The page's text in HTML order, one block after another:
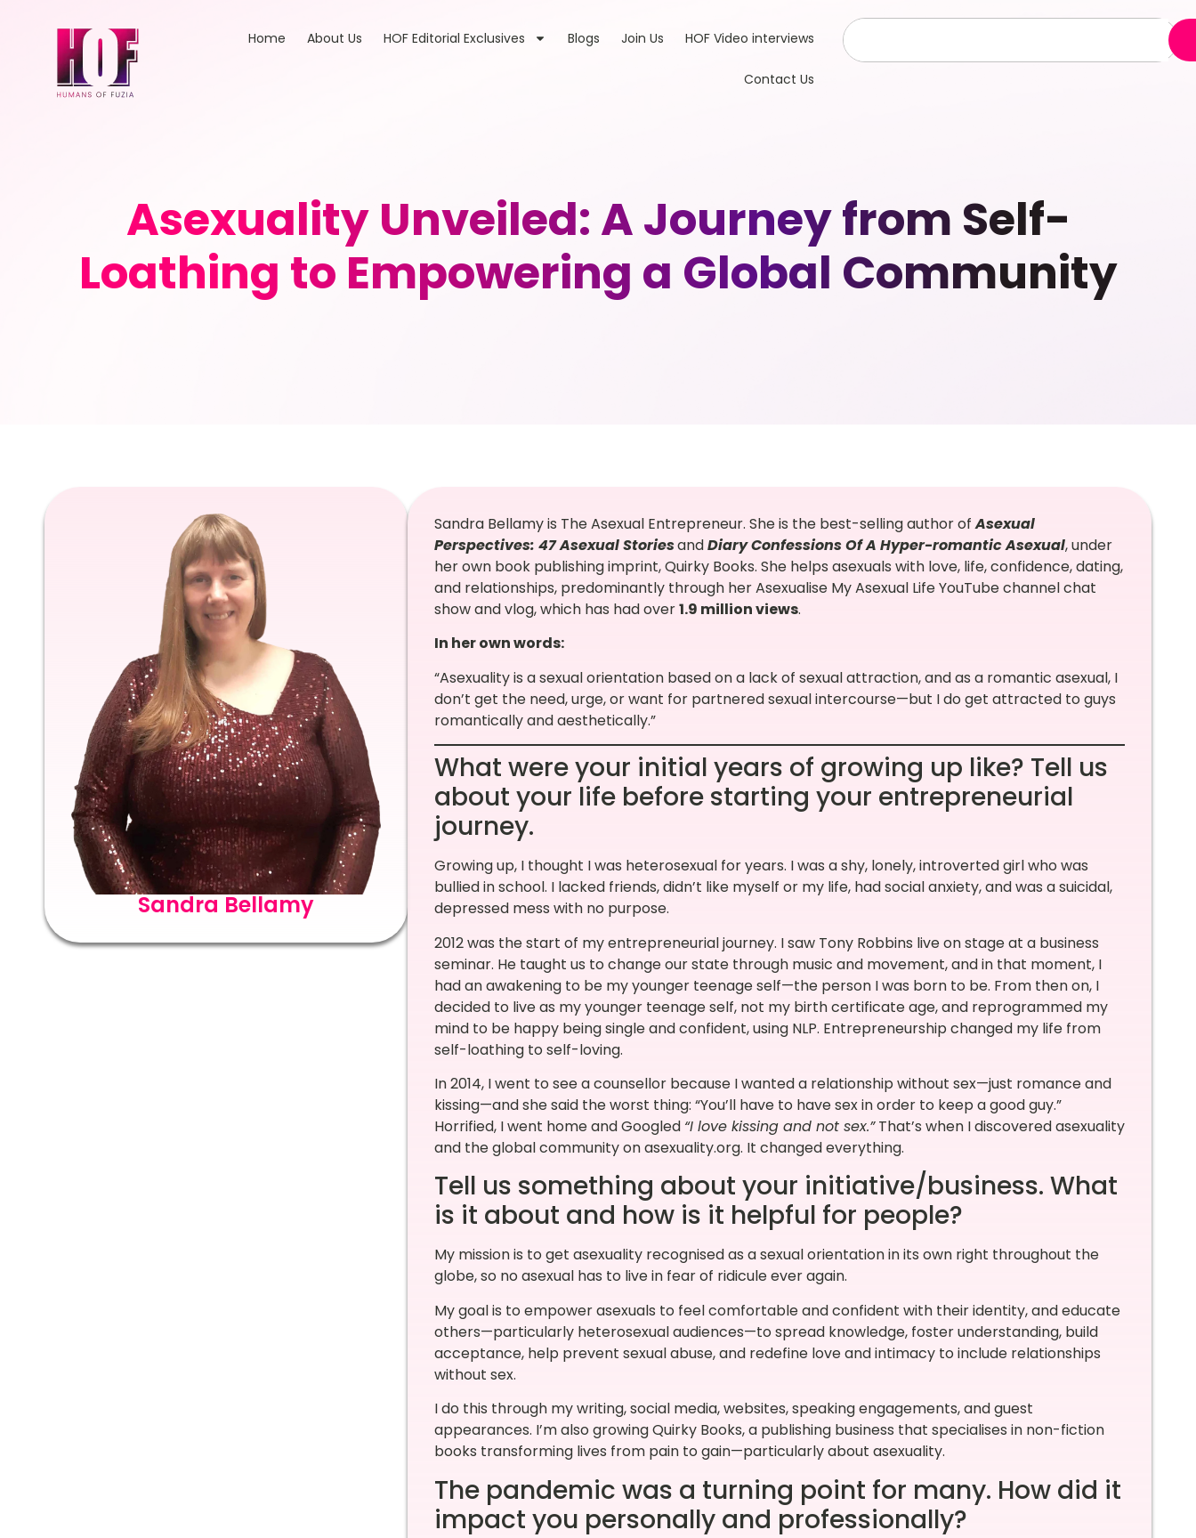
Home About Us HOF Editorial Exclusives Blogs Join Us HOF Video interviews
Contact Us
Asexuality Unveiled: A Journey from Self-
Loathing to Empowering a Global Community
Sandra Bellamy
Sandra Bellamy is The Asexual Entrepreneur. She is the best-selling author ofAsexual
Perspectives: 47 Asexual StoriesandDiary Confessions Of A Hyper-romantic Asexual, under
her own book publishing imprint, Quirky Books. She helps asexuals with love, life, confidence, dating,
and relationships, predominantly through her Asexualise My Asexual Life YouTube channel chat
show and vlog, which has had over1.9 million views.
In her own words:
“Asexuality is a sexual orientation based on a lack of sexual attraction, and as a romantic asexual, I
don’t get the need, urge, or want for partnered sexual intercourse—but I do get attracted to guys
romantically and aesthetically.”
What were your initial years of growing up like? Tell us
about your life before starting your entrepreneurial
journey.
Growing up, I thought I was heterosexual for years. I was a shy, lonely, introverted girl who was
bullied in school. I lacked friends, didn’t like myself or my life, had social anxiety, and was a suicidal,
depressed mess with no purpose.
2012 was the start of my entrepreneurial journey. I saw Tony Robbins live on stage at a business
seminar. He taught us to change our state through music and movement, and in that moment, I
had an awakening to be my younger teenage self—the person I was born to be. From then on, I
decided to live as my younger teenage self, not my birth certificate age, and reprogrammed my
mind to be happy being single and confident, using NLP. Entrepreneurship changed my life from
self-loathing to self-loving.
In 2014, I went to see a counsellor because I wanted a relationship without sex—just romance and
kissing—and she said the worst thing: “You’ll have to have sex in order to keep a good guy.”
Horrified, I went home and Googled “I love kissing and not sex.”That’s when I discovered asexuality
and the global community on asexuality.org. It changed everything.
Tell us something about your initiative/business. What
is it about and how is it helpful for people?
My mission is to get asexuality recognised as a sexual orientation in its own right throughout the
globe, so no asexual has to live in fear of ridicule ever again.
My goal is to empower asexuals to feel comfortable and confident with their identity, and educate
others—particularly heterosexual audiences—to spread knowledge, foster understanding, build
acceptance, help prevent sexual abuse, and redefine love and intimacy to include relationships
without sex.
I do this through my writing, social media, websites, speaking engagements, and guest
appearances. I’m also growing Quirky Books, a publishing business that specialises in non-fiction
books transforming lives from pain to gain—particularly about asexuality.
The pandemic was a turning point for many. How did it
impact you personally and professionally?